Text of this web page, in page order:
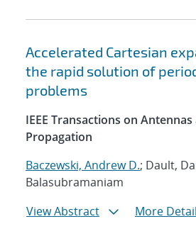
Accelerated Cartesian
the rapid solution of
problems
IEEE Transactions on Antennas
Propagation
Baczewski, Andrew D.; Dault,
Balasubramaniam
View Abstract
More